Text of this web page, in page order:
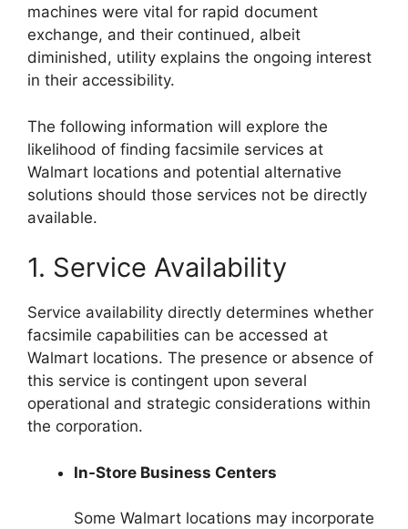
machines were vital for rapid document
exchange, and their continued, albeit
diminished, utility explains the ongoing interest
in their accessibility.
The following information will explore the
likelihood of finding facsimile services at
Walmart locations and potential alternative
solutions should those services not be directly
available.
1. Service Availability
Service availability directly determines whether
facsimile capabilities can be accessed at
Walmart locations. The presence or absence of
this service is contingent upon several
operational and strategic considerations within
the corporation.
In-Store Business Centers
Some Walmart locations may incorporate